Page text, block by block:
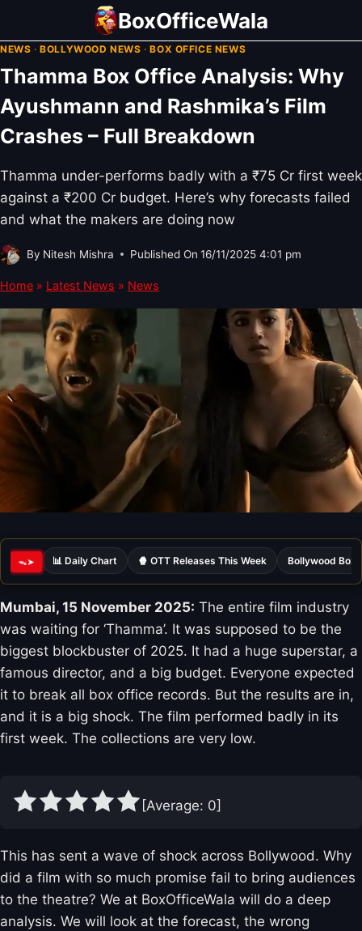
content
BoxOfficeWala
NEWS ·BOLLYWOOD NEWS ·BOX OFFICE NEWS
Thamma Box Office Analysis: Why
Ayushmann and Rashmika’s Film
Crashes – Full Breakdown
Thamma under-performs badly with a ₹75 Cr first week
against a ₹200 Cr budget. Here’s why forecasts failed
and what the makers are doing now
By Nitesh Mishra Published On 16/11/2025 4:01 pm
Home » Latest News » News
ᯓ➤ 📊 Daily Chart 🍿 OTT Releases This Week Bollywood Box
Mumbai, 15 November 2025: The entire film industry
was waiting for ‘Thamma’. It was supposed to be the
biggest blockbuster of 2025. It had a huge superstar, a
famous director, and a big budget. Everyone expected
it to break all box office records. But the results are in,
and it is a big shock. The film performed badly in its
first week. The collections are very low.
[Average: 0]
This has sent a wave of shock across Bollywood. Why
did a film with so much promise fail to bring audiences
to the theatre? We at BoxOfficeWala will do a deep
analysis. We will look at the forecast, the wrong